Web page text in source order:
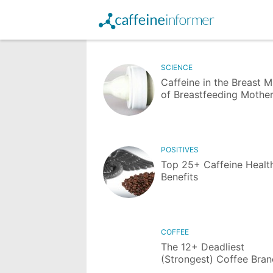
SCIENCE
Caffeine in the Breast
of Breastfeeding
POSITIVES
Top 25+ Caffeine
Benefits
COFFEE
The 12+ Deadliest
(Strongest) Coffee